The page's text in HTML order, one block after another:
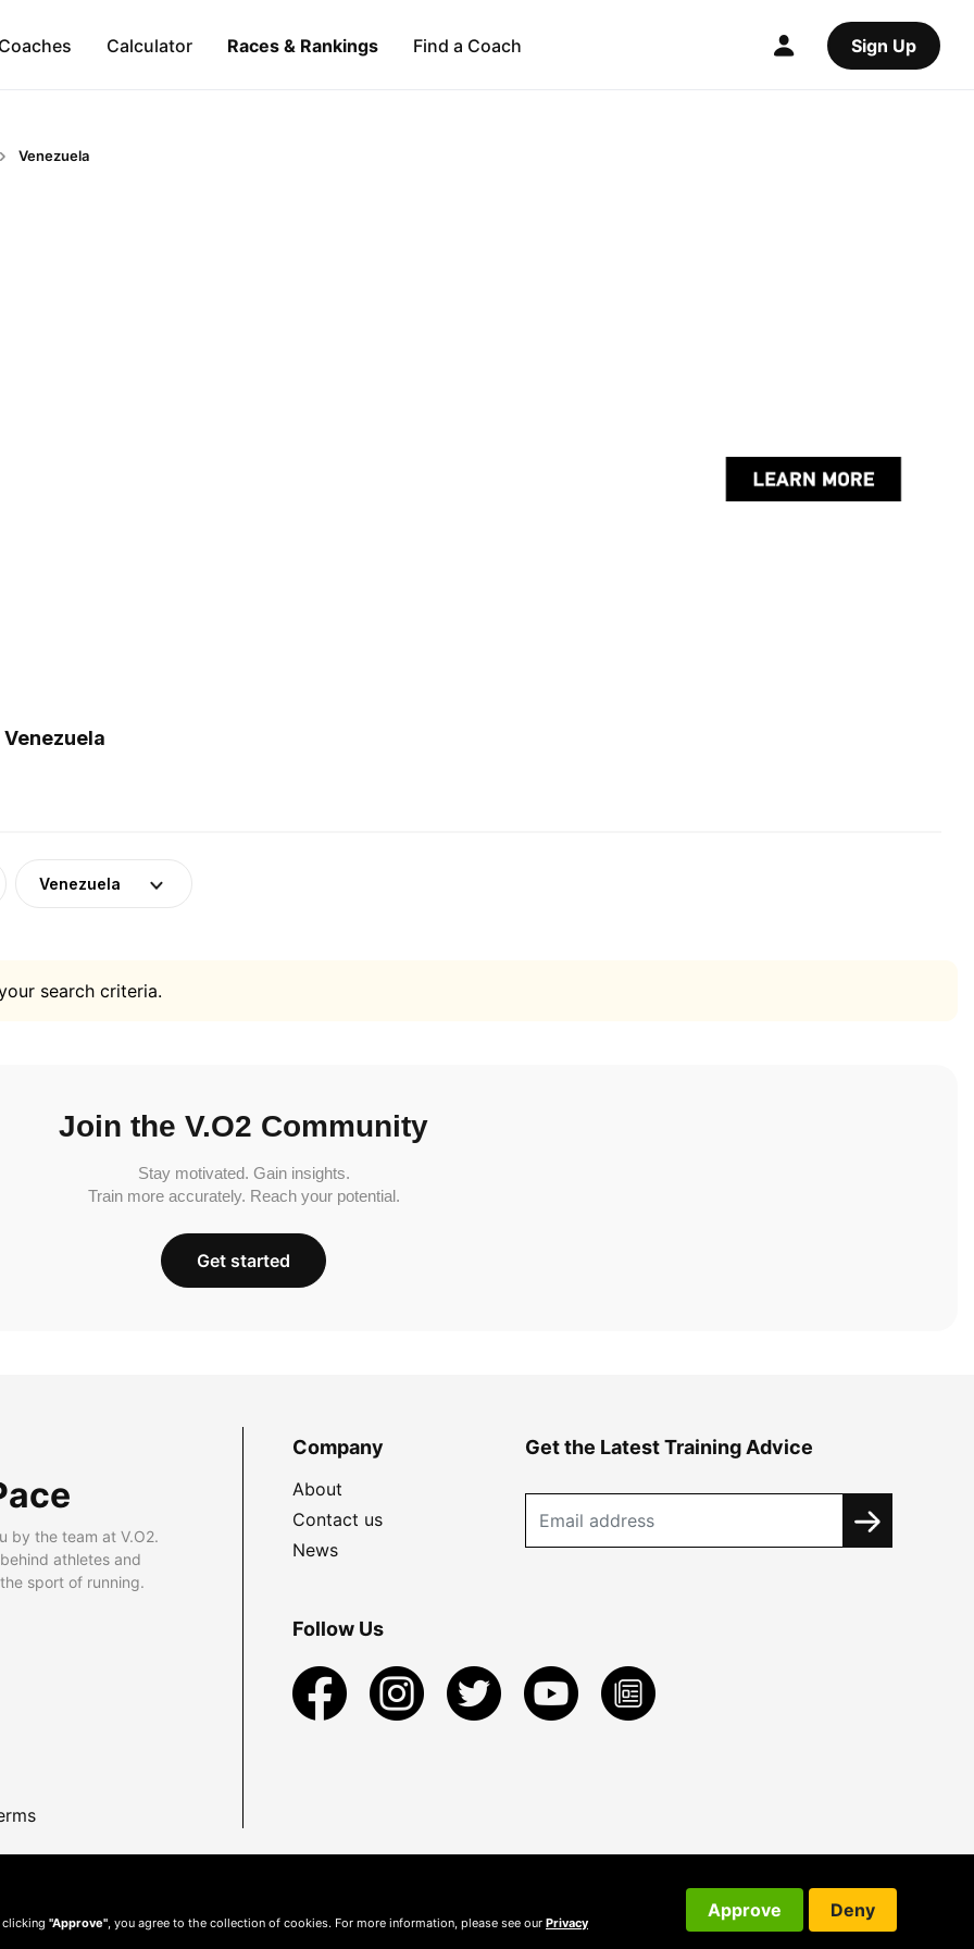
Calculator Races & Rankings Find a Coach Sign Up
Venezuela
Venezuela
search criteria.
Join the V.O2 Community
Stay motivated. Gain insights.
Train more accurately. Reach your potential.
Get started
by the team at V.O2.
athletes and
sport of running.
Company
About
Contact us
News
Get the Latest Training Advice
Follow Us
clicking "Approve" , you agree to the collection of cookies. For more information, please see our Privacy
Approve Deny